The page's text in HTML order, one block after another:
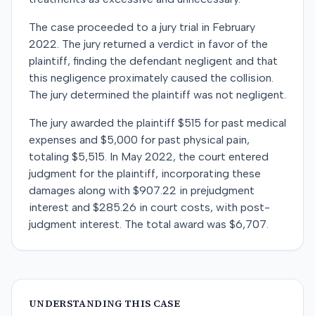
The case proceeded to a jury trial in February
2022. The jury returned a verdict in favor of the
plaintiff, finding the defendant negligent and that
this negligence proximately caused the collision.
The jury determined the plaintiff was not negligent.
The jury awarded the plaintiff $515 for past medical
expenses and $5,000 for past physical pain,
totaling $5,515. In May 2022, the court entered
judgment for the plaintiff, incorporating these
damages along with $907.22 in prejudgment
interest and $285.26 in court costs, with post-
judgment interest. The total award was $6,707.
UNDERSTANDING THIS CASE